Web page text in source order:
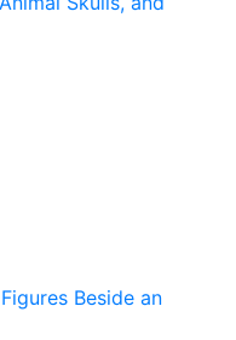
Beside an